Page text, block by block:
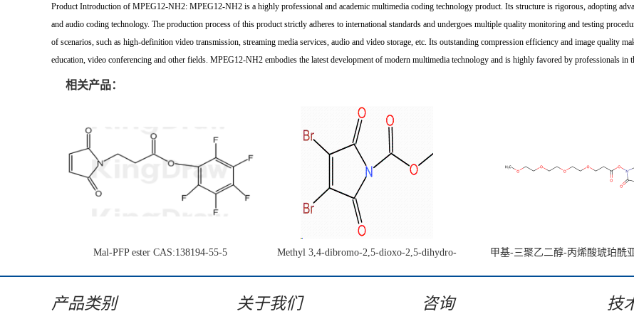
Product Introduction of MPEG12-NH2: MPEG12-NH2 is a highly professional and academic multimedia coding technology product. Its structure is rigorous, adopting
and audio coding technology. The production process of this product strictly adheres to international standards and undergoes multiple quality monitoring and testing
of scenarios, such as high-definition video transmission, streaming media services, audio and video storage, etc. Its outstanding compression efficiency and image quality
education, video conferencing and other fields. MPEG12-NH2 embodies the latest development of modern multimedia technology and is highly favored by professionals in
相关产品：
Mal-PFP ester CAS:138194-55-5
Methyl 3,4-dibromo-2,5-dioxo-2,5-dihydro-
甲基-三聚乙二醇-丙烯酸琥珀酰
产品类别 关于我们 咨询 技